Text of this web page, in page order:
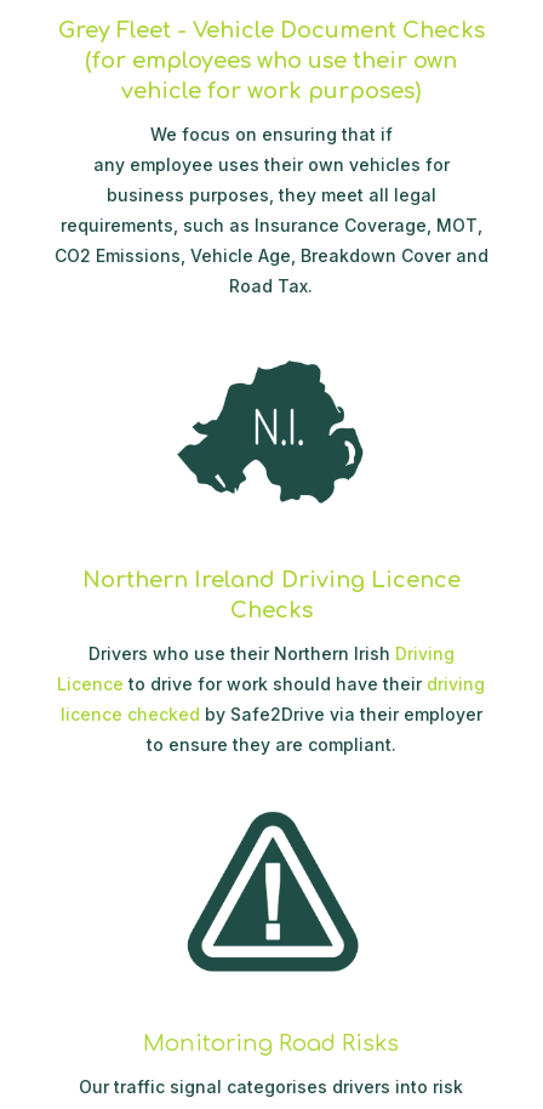
Grey Fleet - Vehicle Document Checks
(for employees who use their own
vehicle for work purposes)
We focus on ensuring that if
any employee uses their own vehicles for
business purposes, they meet all legal
requirements, such as Insurance Coverage, MOT,
CO2 Emissions, Vehicle Age, Breakdown Cover and
Road Tax.
Northern Ireland Driving Licence
Checks
Drivers who use their Northern Irish Driving
Licence to drive for work should have their driving
licence checked by Safe2Drive via their employer
to ensure they are compliant.
Monitoring Road Risks
Our traffic signal categorises drivers into risk